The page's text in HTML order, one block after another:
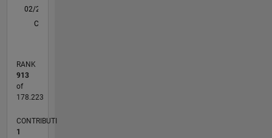
L
02/21
09/21
04/22
11/22
06/23
01/24
08/24
03/25
10/25
05/26
10/21
06/22
02/23
10/23
06/24
02/25
06/26
11/21
08/22
05/23
02/24
11/24
08/25
CRONOLOGIA
RANK
913
of
178.223
CONTRIBUTI
1